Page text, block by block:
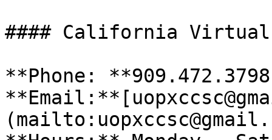
#### California
**Phone: